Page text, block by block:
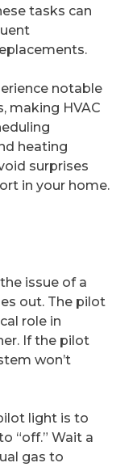
tasks can
notable
making HVAC
heating
surprises
in your home.
issue of a
out. The pilot
role in
If the pilot
won’t
light is to
“off.” Wait a
gas to